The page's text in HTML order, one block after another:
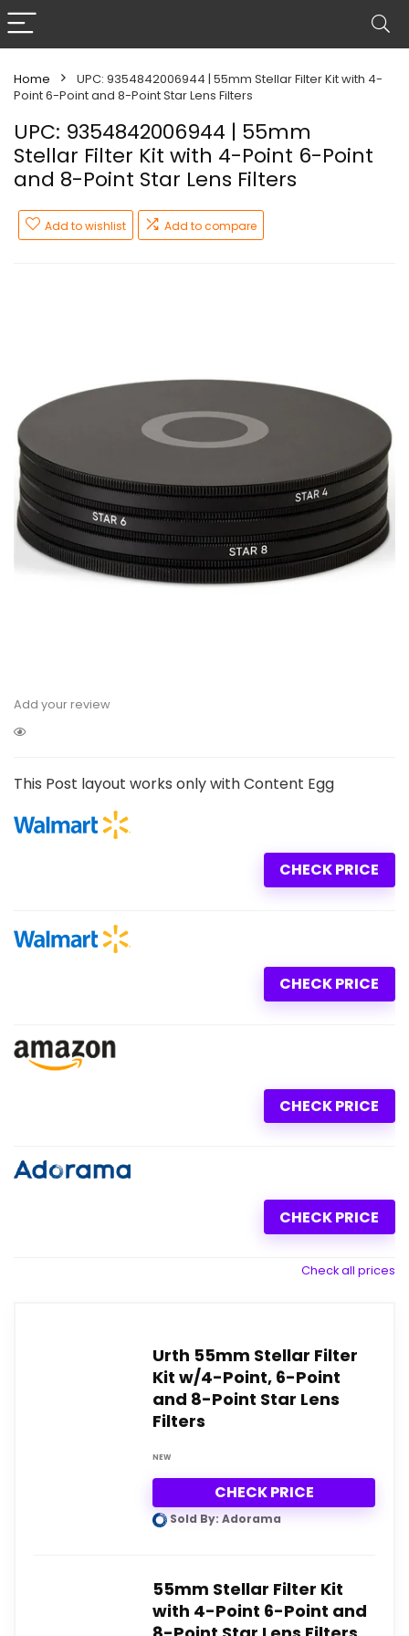
Home
UPC: 9354842006944 | 55mm Stellar Filter Kit with 4-
Point 6-Point and 8-Point Star Lens Filters
UPC: 9354842006944 | 55mm
Stellar Filter Kit with 4-Point 6-Point
and 8-Point Star Lens Filters
Add to wishlist Add to compare
Add your review
This Post layout works only with Content Egg
CHECK PRICE
CHECK PRICE
CHECK PRICE
CHECK PRICE
Check all prices
Urth 55mm Stellar Filter
Kit w/4-Point, 6-Point
and 8-Point Star Lens
Filters
NEW
CHECK PRICE
Sold By: Adorama
55mm Stellar Filter Kit
with 4-Point 6-Point and